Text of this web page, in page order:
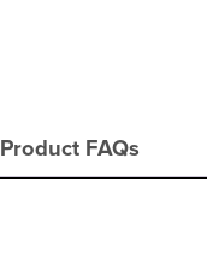
Product FAQs